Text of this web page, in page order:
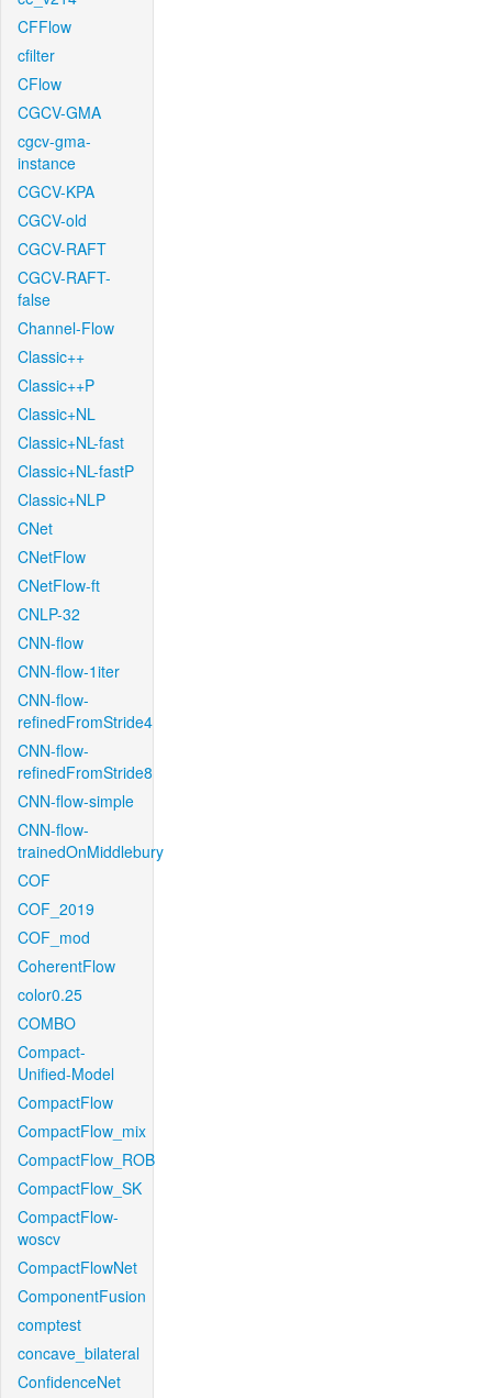
CFFlow
cfilter
CFlow
CGCV-GMA
cgcv-gma-
instance
CGCV-KPA
CGCV-old
CGCV-RAFT
CGCV-RAFT-
false
Channel-Flow
Classic++
Classic++P
Classic+NL
Classic+NL-fast
Classic+NL-fastP
Classic+NLP
CNet
CNetFlow
CNetFlow-ft
CNLP-32
CNN-flow
CNN-flow-1iter
CNN-flow-
refinedFromStride4
CNN-flow-
refinedFromStride8
CNN-flow-simple
CNN-flow-
trainedOnMiddlebury
COF
COF_2019
COF_mod
CoherentFlow
color0.25
COMBO
Compact-
Unified-Model
CompactFlow
CompactFlow_mix
CompactFlow_ROB
CompactFlow_SK
CompactFlow-
woscv
CompactFlowNet
ComponentFusion
comptest
concave_bilateral
ConfidenceNet